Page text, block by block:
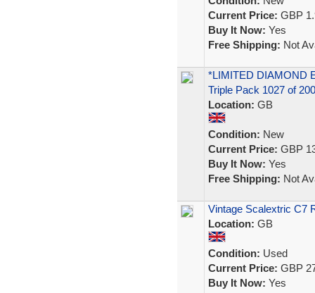
Current Price: GBP
Buy It Now: Yes
Free Shipping: Not
*LIMITED DIAMOND
Triple Pack 1027 of
Location: GB
Condition: New
Current Price: GBP
Buy It Now: Yes
Free Shipping: Not
Vintage Scalextric C7
Location: GB
Condition: Used
Current Price: GBP
Buy It Now: Yes